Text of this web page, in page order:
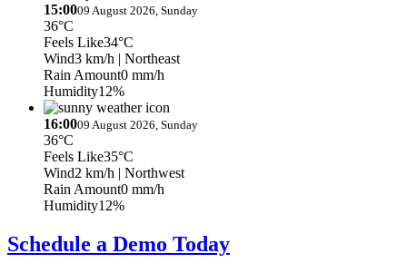
15:0009 August 2026, Sunday
36°C
Feels Like34°C
Wind3 km/h | Northeast
Rain Amount0 mm/h
Humidity12%
16:0009 August 2026, Sunday
36°C
Feels Like35°C
Wind2 km/h | Northwest
Rain Amount0 mm/h
Humidity12%
Schedule a Demo Today